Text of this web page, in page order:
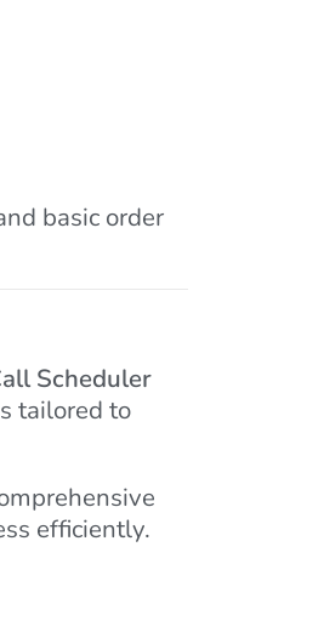
basic order
Scheduler
tailored to
efficiently.